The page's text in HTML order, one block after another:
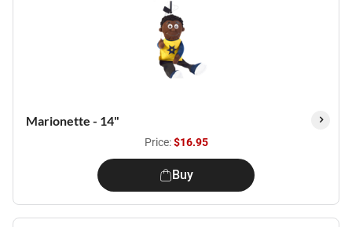
Marionette - 14"
Price:$16.95
Buy